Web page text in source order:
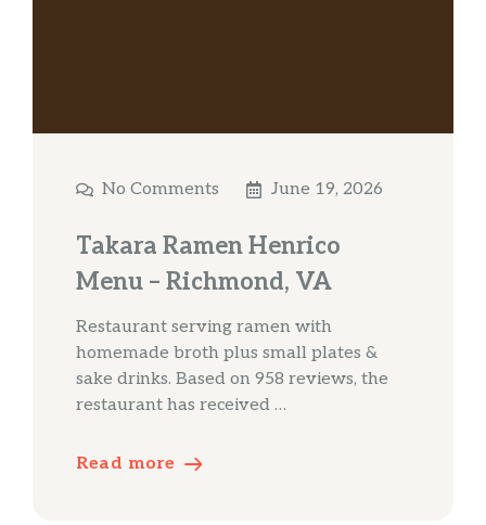
No Comments June 19, 2026
Takara Ramen Henrico
Menu – Richmond, VA
Restaurant serving ramen with
homemade broth plus small plates &
sake drinks. Based on 958 reviews, the
restaurant has received …
Read more